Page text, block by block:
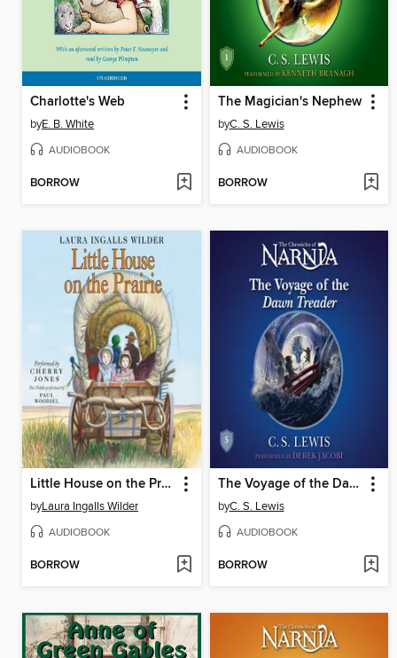
Charlotte's Web
byE. B. White
AUDIOBOOK
BORROW
The Magician's Nephew
byC. S. Lewis
AUDIOBOOK
BORROW
Little House on the Prairie
byLaura Ingalls Wilder
AUDIOBOOK
BORROW
The Voyage of the Dawn Treader
byC. S. Lewis
AUDIOBOOK
BORROW